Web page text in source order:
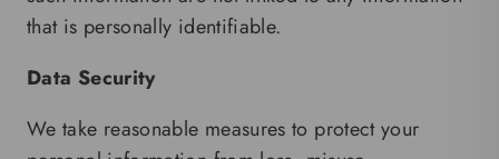
that is personally identifiable.
Data Security
We take reasonable measures to protect your